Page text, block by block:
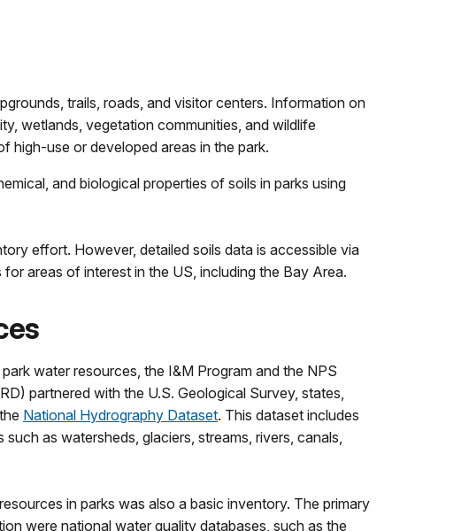
trails, roads, and visitor centers. Information on
wetlands, vegetation communities, and wildlife
high-use or developed areas in the park.
and biological properties of soils in parks using
effort. However, detailed soils data is accessible via
areas of interest in the US, including the Bay Area.
water resources, the I&M Program and the NPS
partnered with the U.S. Geological Survey, states,
National Hydrography Dataset. This dataset includes
as watersheds, glaciers, streams, rivers, canals,
in parks was also a basic inventory. The primary
were national water quality databases, such as the